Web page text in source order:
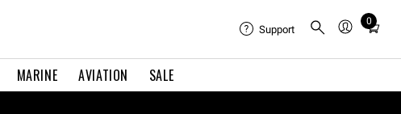
MARINE AVIATION SALE
Support
0
Total
cart: